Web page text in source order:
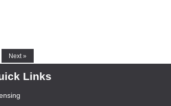
Next »
Links